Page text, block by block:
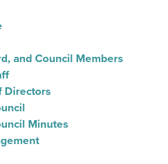
and Council Members
Directors
Minutes